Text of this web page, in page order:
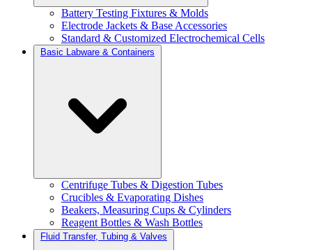
Battery Testing Fixtures & Molds
Electrode Jackets & Base Accessories
Standard & Customized Electrochemical Cells
Basic Labware & Containers
Centrifuge Tubes & Digestion Tubes
Crucibles & Evaporating Dishes
Beakers, Measuring Cups & Cylinders
Reagent Bottles & Wash Bottles
Fluid Transfer, Tubing & Valves